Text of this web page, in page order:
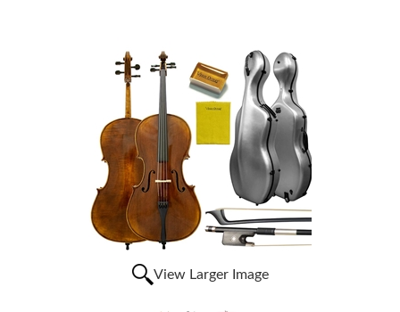
View Larger Image